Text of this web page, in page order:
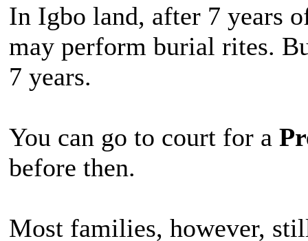
In Igbo land, after 7 years
may perform burial rites.
7 years.
You can go to court for a
before then.
Most families, however,